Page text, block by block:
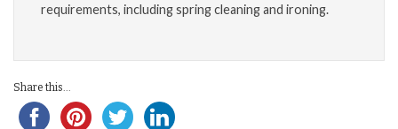
requirements, including spring cleaning and ironing.
Share this...